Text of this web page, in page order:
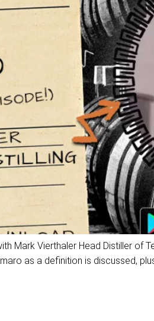
Mark Vierthaler Head Distiller of
as a definition is discussed,